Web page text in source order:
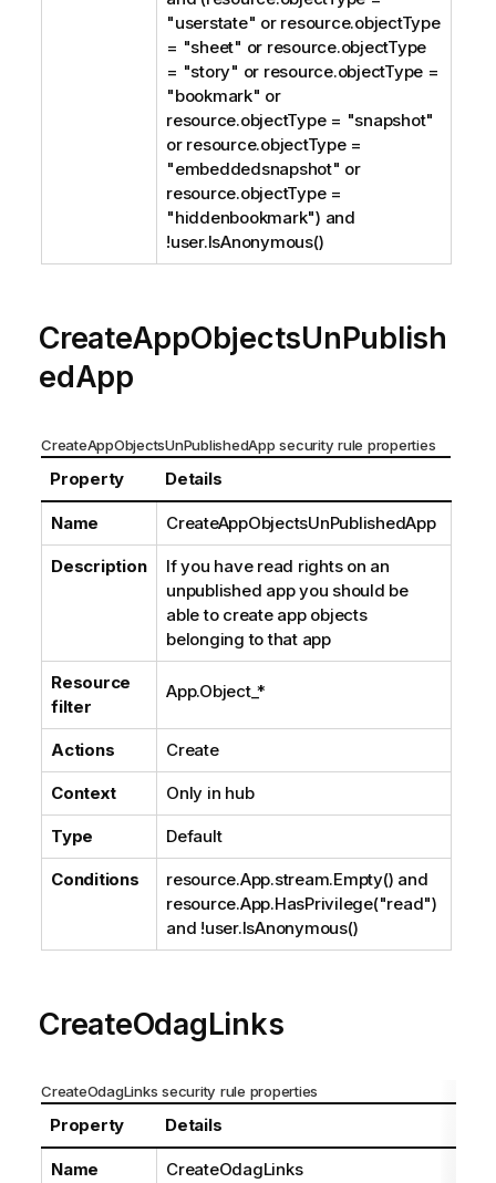
"userstate" or resource.objectType
= "sheet" or resource.objectType
= "story" or resource.objectType =
"bookmark" or
resource.objectType = "snapshot"
or resource.objectType =
"embeddedsnapshot" or
resource.objectType =
"hiddenbookmark") and
!user.IsAnonymous()
CreateAppObjectsUnPublish
edApp
CreateAppObjectsUnPublishedApp security rule properties
Property Details
Name CreateAppObjectsUnPublishedApp
Description
If you have read rights on an
unpublished app you should be
able to create app objects
belonging to that app
Resource
filter
App.Object_*
Actions Create
Context Only in hub
Type Default
Conditions
resource.App.stream.Empty() and
resource.App.HasPrivilege("read")
and !user.IsAnonymous()
CreateOdagLinks
CreateOdagLinks security rule properties
Property Details
Name CreateOdagLinks